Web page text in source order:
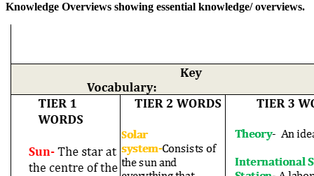
Knowledge Overviews showing essential knowledge/ overviews.